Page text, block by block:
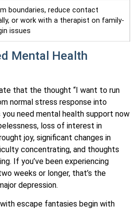
boundaries, reduce contact
or work with a therapist on family-
issues
Mental Health
that the thought “I want to run
normal stress response into
need mental health support now
loss of interest in
joy, significant changes in
concentrating, and thoughts
If you’ve been experiencing
weeks or longer, that’s the
depression.
escape fantasies begin with